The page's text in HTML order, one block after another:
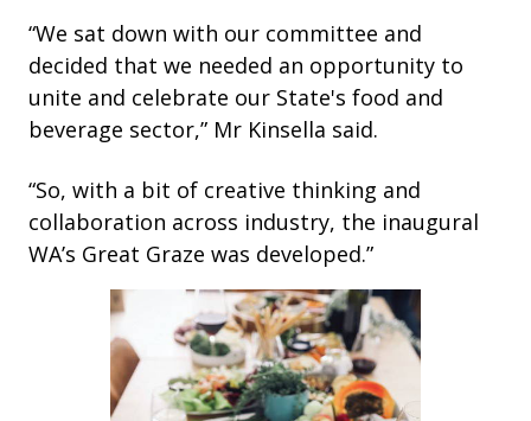
“We sat down with our committee and
decided that we needed an opportunity to
unite and celebrate our State's food and
beverage sector,” Mr Kinsella said.
“So, with a bit of creative thinking and
collaboration across industry, the inaugural
WA’s Great Graze was developed.”